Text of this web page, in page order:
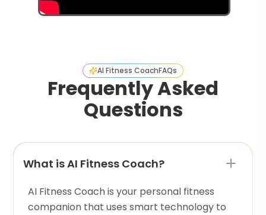
AI Fitness CoachFAQs
Frequently Asked
Questions
What is AI Fitness Coach?
AI Fitness Coach is your personal fitness
companion that uses smart technology to